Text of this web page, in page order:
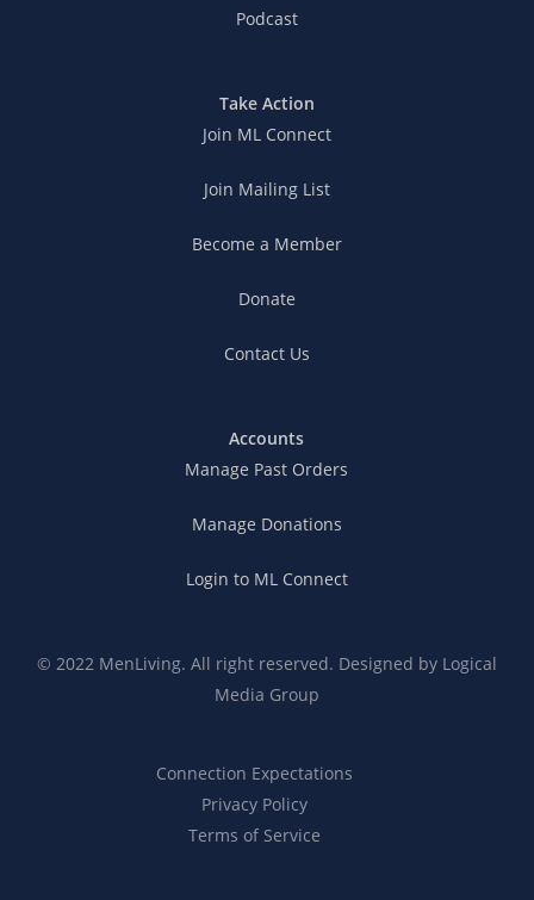
Podcast
Take Action
Join ML Connect
Join Mailing List
Become a Member
Donate
Contact Us
Accounts
Manage Past Orders
Manage Donations
Login to ML Connect
© 2022 MenLiving. All right reserved. Designed by Logical
Media Group
Connection Expectations
Privacy Policy
Terms of Service